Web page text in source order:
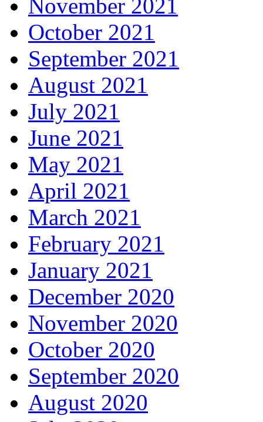
November 2021
October 2021
September 2021
August 2021
July 2021
June 2021
May 2021
April 2021
March 2021
February 2021
January 2021
December 2020
November 2020
October 2020
September 2020
August 2020